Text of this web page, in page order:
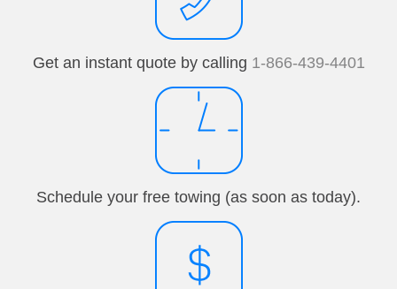
Get an instant quote by calling 1-866-439-4401
Schedule your free towing (as soon as today).